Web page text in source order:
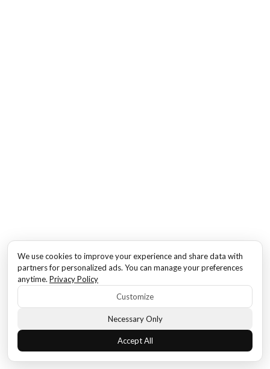
We use cookies to improve your experience and share data with
partners for personalized ads. You can manage your preferences
anytime. Privacy Policy
Customize
Necessary Only
Accept All